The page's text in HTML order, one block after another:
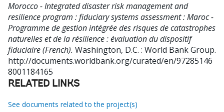
Morocco - Integrated disaster risk management and
resilience program : fiduciary systems assessment : Maroc -
Programme de gestion intégrée des risques de catastrophes
naturelles et de la résilience : évaluation du dispositif
fiduciaire (French). Washington, D.C. : World Bank Group.
http://documents.worldbank.org/curated/en/97285146
8001184165
RELATED LINKS
See documents related to the project(s)